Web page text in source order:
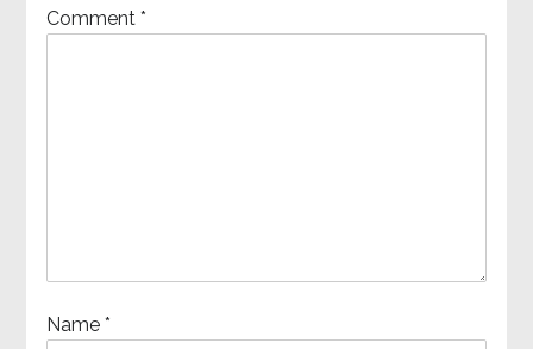
Comment *
Name *